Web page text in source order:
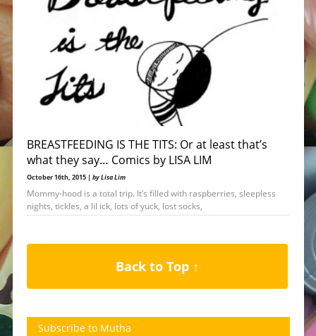
BREASTFEEDING IS THE TITS: Or at least that’s
what they say… Comics by LISA LIM
October 16th, 2015 | by Lisa Lim
Mommy-hood is a total trip. It’s filled with raspberries, sleepless
nights, tickles, a lil ick, lots of yuck, lost socks,
Back to Top ↑
Subscribe to Mutha